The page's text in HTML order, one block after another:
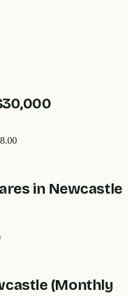
in Newcastle
(Monthly